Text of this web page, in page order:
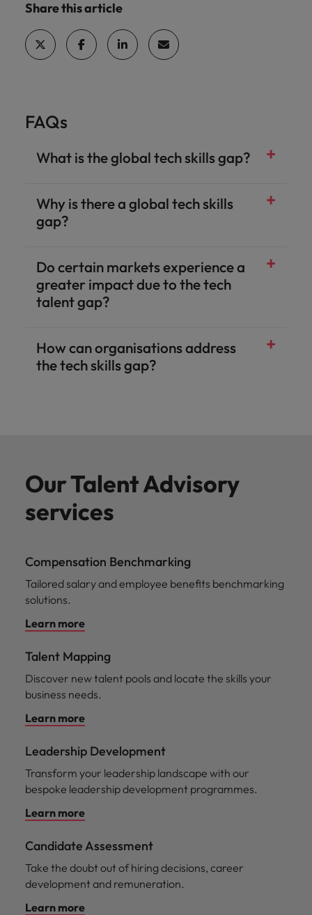
Share this article
FAQs
What is the global tech skills gap?
Why is there a global tech skills
gap?
Do certain markets experience a
greater impact due to the tech
talent gap?
How can organisations address
the tech skills gap?
Our Talent Advisory
services
Compensation Benchmarking
Tailored salary and employee benefits benchmarking
solutions.
Learn more
Talent Mapping
Discover new talent pools and locate the skills your
business needs.
Learn more
Leadership Development
Transform your leadership landscape with our
bespoke leadership development programmes.
Learn more
Candidate Assessment
Take the doubt out of hiring decisions, career
development and remuneration.
Learn more